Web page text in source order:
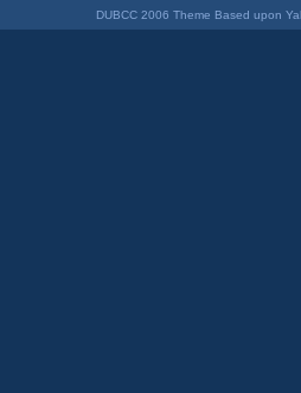
DUBCC 2006 Theme Based upon